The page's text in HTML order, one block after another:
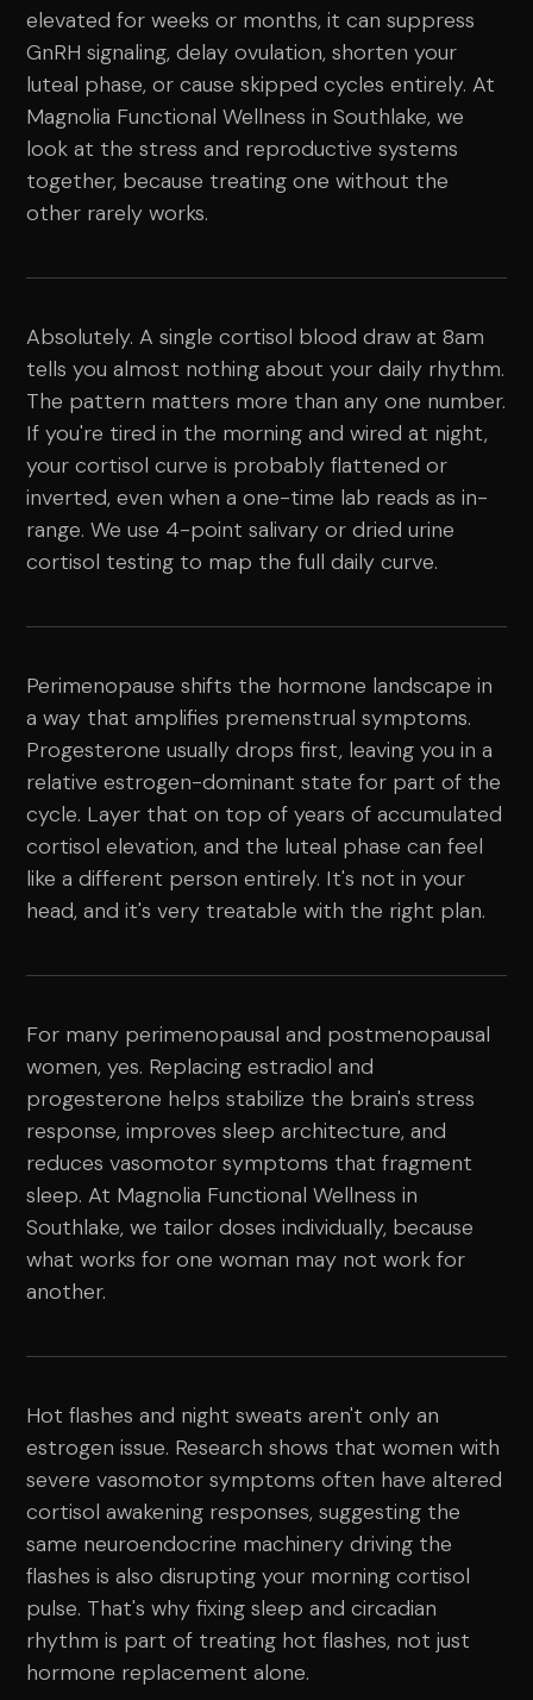
elevated for weeks or months, it can suppress
GnRH signaling, delay ovulation, shorten your
luteal phase, or cause skipped cycles entirely. At
Magnolia Functional Wellness in Southlake, we
look at the stress and reproductive systems
together, because treating one without the
other rarely works.
Absolutely. A single cortisol blood draw at 8am
tells you almost nothing about your daily rhythm.
The pattern matters more than any one number.
If you're tired in the morning and wired at night,
your cortisol curve is probably flattened or
inverted, even when a one-time lab reads as in-
range. We use 4-point salivary or dried urine
cortisol testing to map the full daily curve.
Perimenopause shifts the hormone landscape in
a way that amplifies premenstrual symptoms.
Progesterone usually drops first, leaving you in a
relative estrogen-dominant state for part of the
cycle. Layer that on top of years of accumulated
cortisol elevation, and the luteal phase can feel
like a different person entirely. It's not in your
head, and it's very treatable with the right plan.
For many perimenopausal and postmenopausal
women, yes. Replacing estradiol and
progesterone helps stabilize the brain's stress
response, improves sleep architecture, and
reduces vasomotor symptoms that fragment
sleep. At Magnolia Functional Wellness in
Southlake, we tailor doses individually, because
what works for one woman may not work for
another.
Hot flashes and night sweats aren't only an
estrogen issue. Research shows that women with
severe vasomotor symptoms often have altered
cortisol awakening responses, suggesting the
same neuroendocrine machinery driving the
flashes is also disrupting your morning cortisol
pulse. That's why fixing sleep and circadian
rhythm is part of treating hot flashes, not just
hormone replacement alone.